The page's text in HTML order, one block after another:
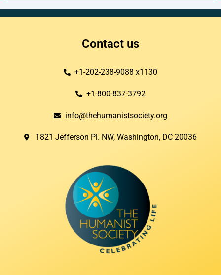
Contact us
+1-202-238-9088 x1130
+1-800-837-3792
info@thehumanistsociety.org
1821 Jefferson Pl. NW, Washington, DC 20036​